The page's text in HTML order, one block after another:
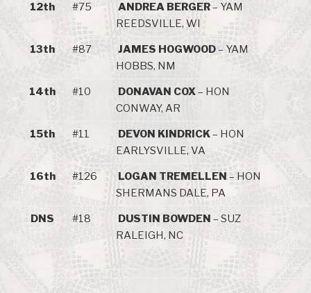
12th #75 ANDREA BERGER– YAM
REEDSVILLE, WI
13th #87 JAMES HOGWOOD– YAM
HOBBS, NM
14th #10 DONAVAN COX– HON
CONWAY, AR
15th #11 DEVON KINDRICK– HON
EARLYSVILLE, VA
16th #126 LOGAN TREMELLEN – HON
SHERMANS DALE, PA
DNS #18 DUSTIN BOWDEN – SUZ
RALEIGH, NC